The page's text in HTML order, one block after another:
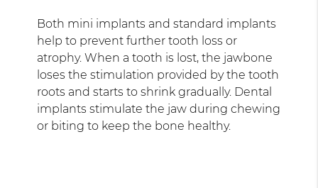
Both mini implants and standard implants
help to prevent further tooth loss or
atrophy. When a tooth is lost, the jawbone
loses the stimulation provided by the tooth
roots and starts to shrink gradually. Dental
implants stimulate the jaw during chewing
or biting to keep the bone healthy.